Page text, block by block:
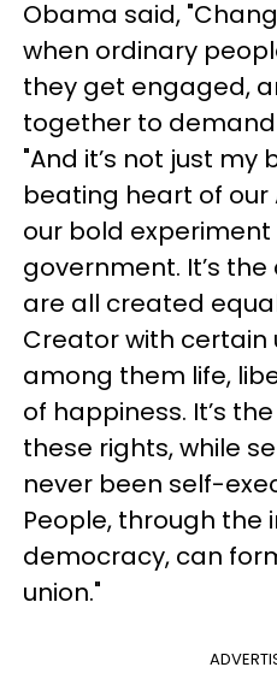
Obama said,
when ordinary
they get engaged,
together to demand
"And it’s not just my
beating heart of
our bold experiment
government. It’s
are all created
Creator with certain
among them life,
of happiness. It’s
these rights, while
never been self-
People, through the
democracy, can
union."